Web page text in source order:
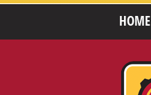
HOME